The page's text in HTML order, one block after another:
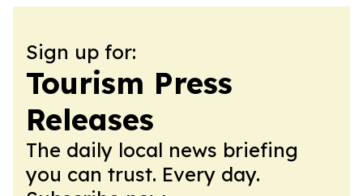
Sign up for:
Tourism Press
Releases
The daily local news briefing
you can trust. Every day.